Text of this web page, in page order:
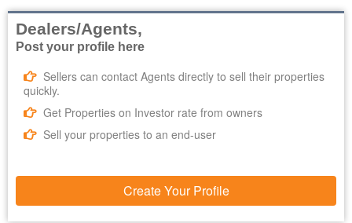
Dealers/Agents,
Post your profile here
Sellers can contact Agents directly to sell their properties
quickly.
Get Properties on Investor rate from owners
Sell your properties to an end-user
Create Your Profile